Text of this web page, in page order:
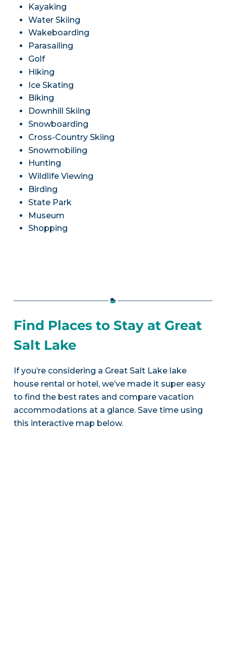
Kayaking
Water Skiing
Wakeboarding
Parasailing
Golf
Hiking
Ice Skating
Biking
Downhill Skiing
Snowboarding
Cross-Country Skiing
Snowmobiling
Hunting
Wildlife Viewing
Birding
State Park
Museum
Shopping
Find Places to Stay at Great
Salt Lake
If you’re considering a Great Salt Lake lake
house rental or hotel, we’ve made it super easy
to find the best rates and compare vacation
accommodations at a glance. Save time using
this interactive map below.